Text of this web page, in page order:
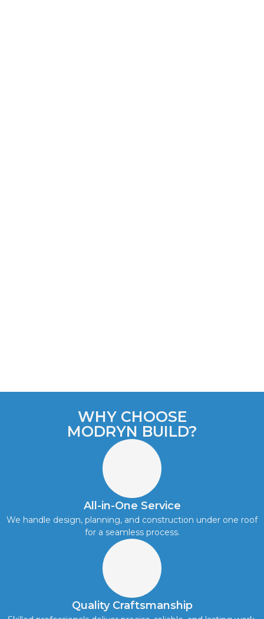
WHY CHOOSE
MODRYN BUILD?
All-in-One Service
We handle design, planning, and construction under one roof
for a seamless process.
Quality Craftsmanship